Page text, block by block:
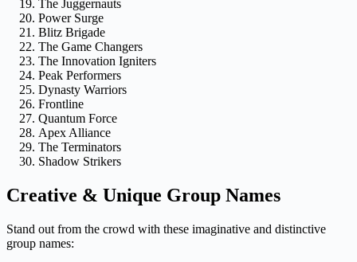
The Juggernauts
Power Surge
Blitz Brigade
The Game Changers
The Innovation Igniters
Peak Performers
Dynasty Warriors
Frontline
Quantum Force
Apex Alliance
The Terminators
Shadow Strikers
Creative & Unique Group Names
Stand out from the crowd with these imaginative and distinctive
group names: